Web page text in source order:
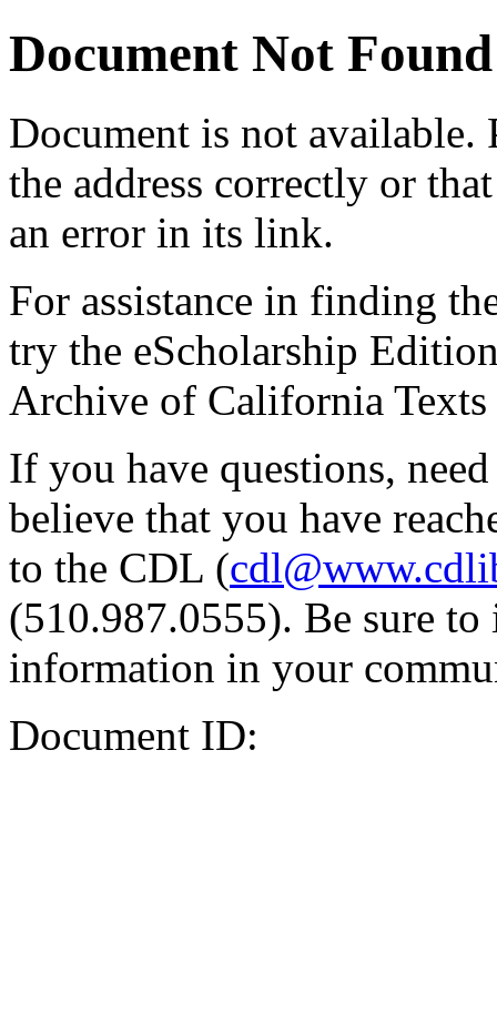
Document Not Found
Document is not available.
the address correctly or
an error in its link.
For assistance in finding
try the eScholarship
Archive of California Texts
If you have questions,
believe that you have
to the CDL (
(510.987.0555). Be sure
information in your
Document ID: